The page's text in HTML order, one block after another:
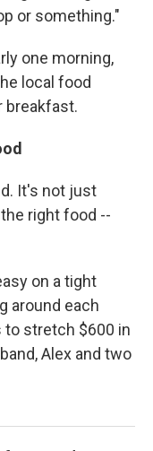
or something."
one morning,
local food
breakfast.
It's not just
right food --
on a tight
around each
to stretch $600 in
Alex and two